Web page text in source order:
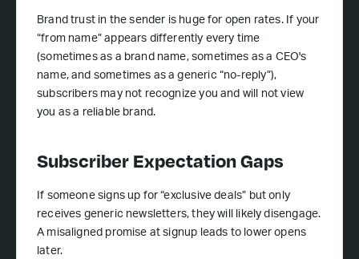
Brand trust in the sender is huge for open rates. If your
“from name” appears differently every time
(sometimes as a brand name, sometimes as a CEO's
name, and sometimes as a generic “no-reply”),
subscribers may not recognize you and will not view
you as a reliable brand.
Subscriber Expectation Gaps
If someone signs up for “exclusive deals” but only
receives generic newsletters, they will likely disengage.
A misaligned promise at signup leads to lower opens
later.